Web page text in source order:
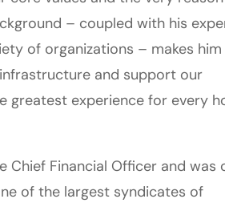
– coupled with his
of organizations – makes
and support our
greatest experience for every
Chief Financial Officer and was
of the largest syndicates of